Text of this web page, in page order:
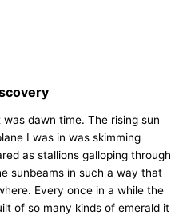
dawn time. The rising sun
I was in was skimming
as stallions galloping through
sunbeams in such a way that
Every once in a while the
of so many kinds of emerald it